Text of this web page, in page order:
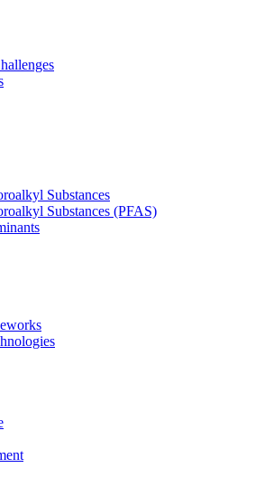
Substances
Substances (PFAS)